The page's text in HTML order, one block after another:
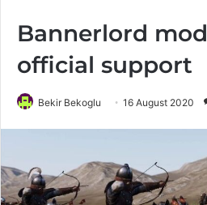
Bannerlord
official support
Bekir Bekoglu 16 August 2020